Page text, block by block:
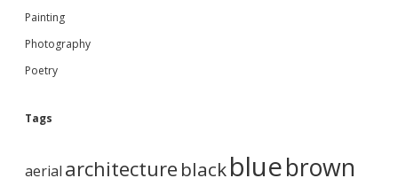
Painting
Photography
Poetry
Tags
aerial architecture blackbluebrown